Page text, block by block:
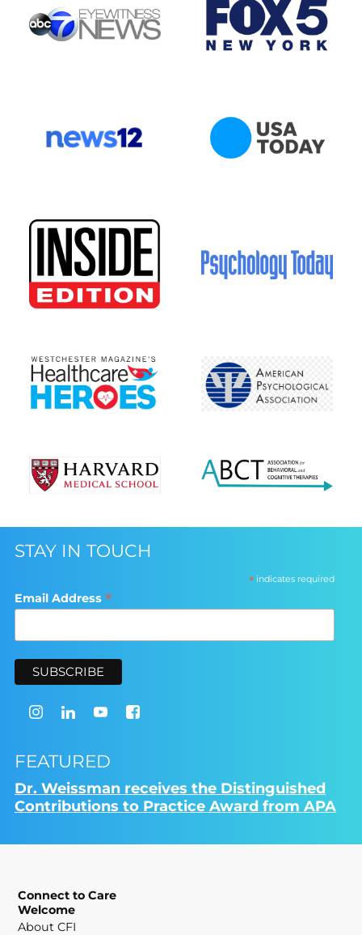
STAY IN TOUCH
*indicates required
Email Address *
FEATURED
Dr. Weissman receives the Distinguished
Contributions to Practice Award from APA
Connect to Care
Welcome
About CFI